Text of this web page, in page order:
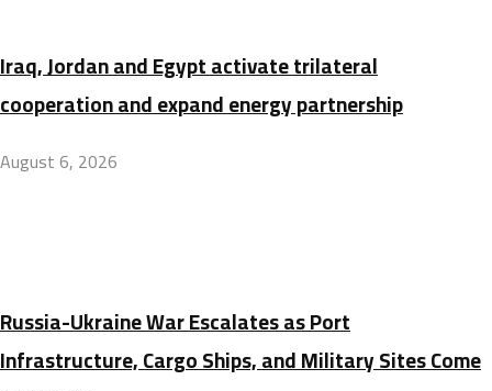
Iraq, Jordan and Egypt activate trilateral
cooperation and expand energy partnership
August 6, 2026
Russia-Ukraine War Escalates as Port
Infrastructure, Cargo Ships, and Military Sites Come